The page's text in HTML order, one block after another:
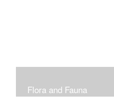
Flora and Fauna